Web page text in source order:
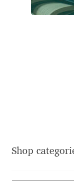
Dmitriy
Shop